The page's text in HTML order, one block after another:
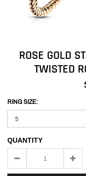
ROSE GOLD
TWISTED
RING SIZE:
QUANTITY